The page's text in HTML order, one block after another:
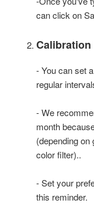
can click on
- You can set
regular
- We
month
(depending
color filter)..
- Set your
this reminder.